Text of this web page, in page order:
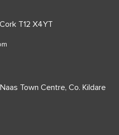
T12 X4YT
Naas Town Centre, Co. Kildare